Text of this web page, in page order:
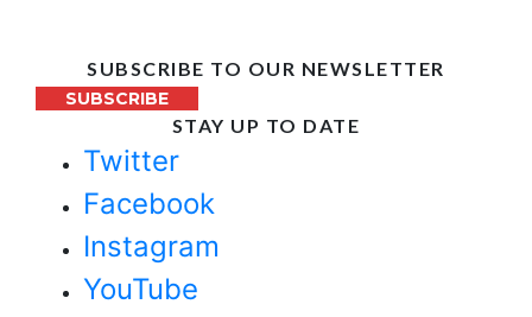
SUBSCRIBE TO OUR NEWSLETTER
SUBSCRIBE
STAY UP TO DATE
Twitter
Facebook
Instagram
YouTube